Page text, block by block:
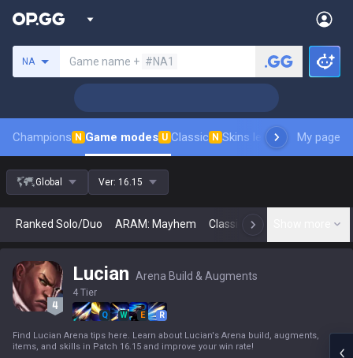
NA Game name + #NA1
Champions N Game modes U Classic N Skins leaderboardMy page
Global Ver: 16.15
Ranked Solo/Duo ARAM: Mayhem Classic N
Lucian Arena Build & Augments
4 Tier
Q W E
R
Find Lucian Arena tips here. Learn about Lucian's Arena build, augments,
items, and skills in Patch 16.15 and improve your win rate!